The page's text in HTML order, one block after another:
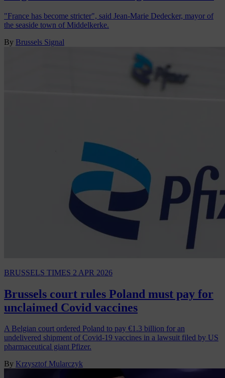
"France has become stricter", said Jean-Marie Dedecker, mayor of
the seaside town of Middelkerke.
By Brussels Signal
BRUSSELS TIMES 2 APR 2026
Brussels court rules Poland must pay for
unclaimed Covid vaccines
A Belgian court ordered Poland to pay €1.3 billion for an
undelivered shipment of Covid-19 vaccines in a lawsuit filed by US
pharmaceutical giant Pfizer.
By Krzysztof Mularczyk